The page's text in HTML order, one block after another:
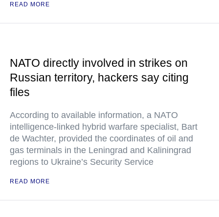
READ MORE
NATO directly involved in strikes on
Russian territory, hackers say citing
files
According to available information, a NATO
intelligence-linked hybrid warfare specialist, Bart
de Wachter, provided the coordinates of oil and
gas terminals in the Leningrad and Kaliningrad
regions to Ukraine’s Security Service
READ MORE